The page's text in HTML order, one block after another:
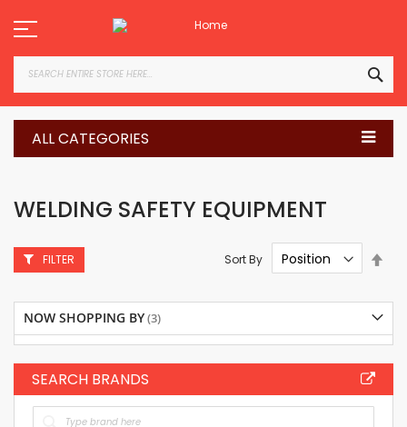
to
Content
ALL CATEGORIES
WELDING SAFETY EQUIPMENT
Sort By
FILTER
NOW SHOPPING BY
SEARCH BRANDS